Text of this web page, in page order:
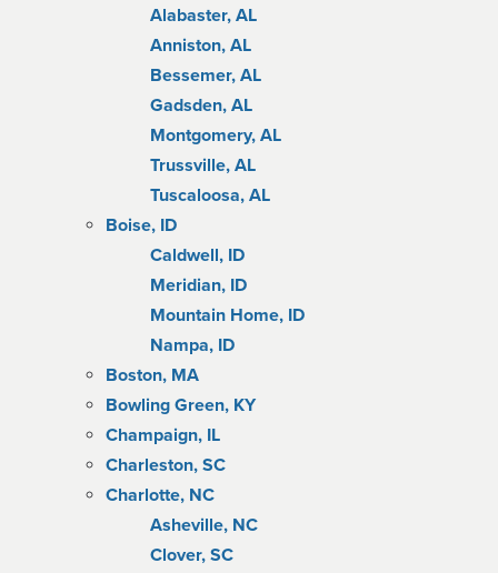
Alabaster, AL
Anniston, AL
Bessemer, AL
Gadsden, AL
Montgomery, AL
Trussville, AL
Tuscaloosa, AL
Boise, ID
Caldwell, ID
Meridian, ID
Mountain Home, ID
Nampa, ID
Boston, MA
Bowling Green, KY
Champaign, IL
Charleston, SC
Charlotte, NC
Asheville, NC
Clover, SC